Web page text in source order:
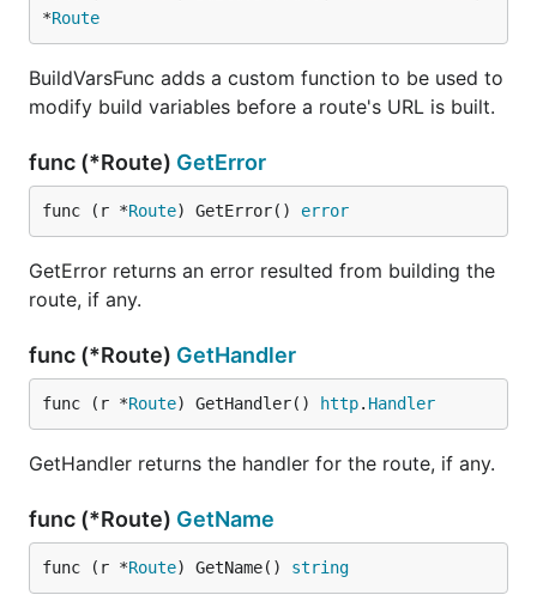
*Route
BuildVarsFunc adds a custom function to be used to
modify build variables before a route's URL is built.
func (*Route) GetError
func (r *Route) GetError() error
GetError returns an error resulted from building the
route, if any.
func (*Route) GetHandler
func (r *Route) GetHandler() http. Handler
GetHandler returns the handler for the route, if any.
func (*Route) GetName
func (r *Route) GetName() string